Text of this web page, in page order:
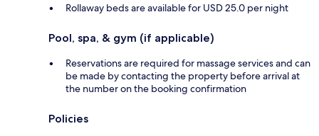
Rollaway beds are available for USD 25.0 per night
Pool, spa, & gym (if applicable)
Reservations are required for massage services and can
be made by contacting the property before arrival at
the number on the booking confirmation
Policies